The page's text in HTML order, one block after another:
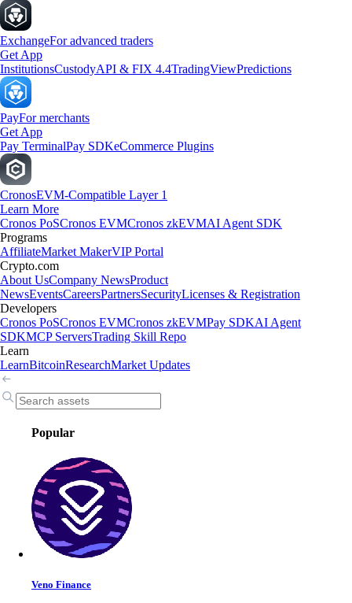
ExchangeFor advanced traders
Get App
InstitutionsCustodyAPI & FIX 4.4TradingViewPredictions
PayFor merchants
Get App
Pay TerminalPay SDKeCommerce Plugins
CronosEVM-Compatible Layer 1
Learn More
Cronos PoSCronos EVMCronos zkEVMAI Agent SDK
Programs
AffiliateMarket MakerVIP Portal
Crypto.com
About UsCompany NewsProduct
NewsEventsCareersPartnersSecurityLicenses & Registration
Developers
Cronos PoSCronos EVMCronos zkEVMPay SDKAI Agent
SDKMCP ServersTrading Skill Repo
Learn
LearnBitcoinResearchMarket Updates
Popular
Veno Finance